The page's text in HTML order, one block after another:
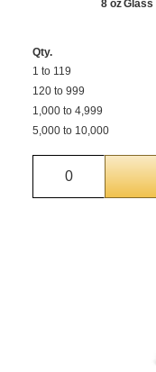
8 oz Glass
Qty.
1 to 119
120 to 999
1,000 to 4,999
5,000 to 10,000
Quantity